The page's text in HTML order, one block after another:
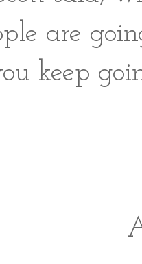
are
keep